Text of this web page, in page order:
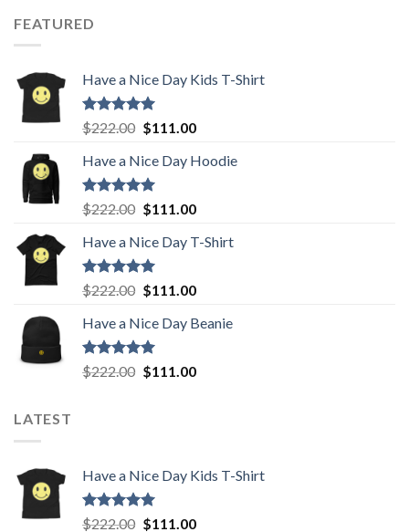
FEATURED
Have a Nice Day Kids T-Shirt
Rated5.00
out of 5
$222.00 Original
was:
$222.00.
$111.00Current
is:
Have a Nice Day Hoodie
Rated5.00
out of 5
$222.00 Original
was:
$222.00.
$111.00Current
is:
Have a Nice Day T-Shirt
Rated5.00
out of 5
$222.00 Original
was:
$222.00.
$111.00Current
is:
Have a Nice Day Beanie
Rated5.00
out of 5
$222.00 Original
$111.00Current
LATEST
Have a Nice Day Kids T-Shirt
Rated5.00
$222.00 Original
$111.00Current